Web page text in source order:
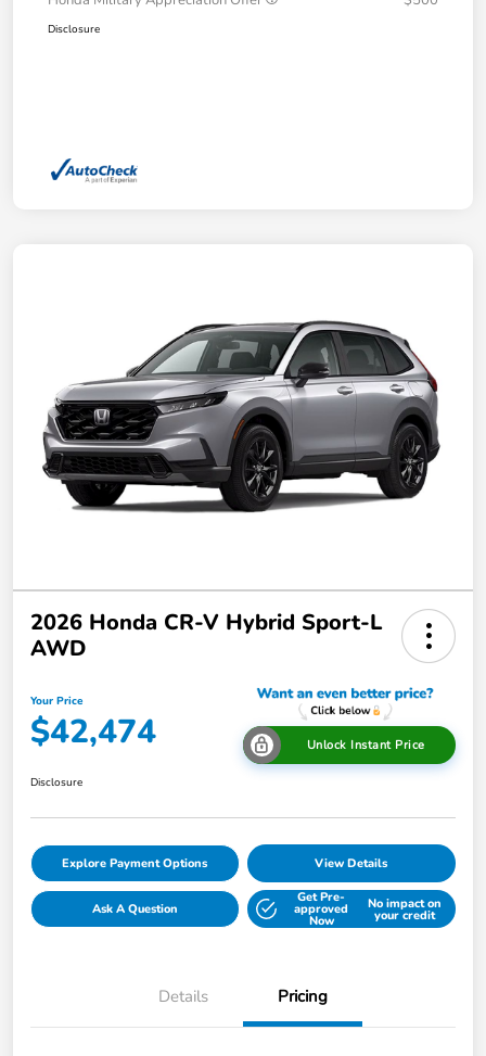
Disclosure
2026 Honda CR-V Hybrid Sport-L
AWD
Your Price
$42,474 Unlock Instant Price
Disclosure
Explore Payment Options View Details
Ask A Question
Get Pre-
approved
Now
No impact on
your credit
Details Pricing